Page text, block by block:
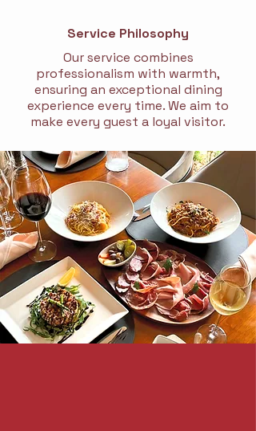
Service Philosophy
Our service combines
professionalism with warmth,
ensuring an exceptional dining
experience every time. We aim to
make every guest a loyal visitor.